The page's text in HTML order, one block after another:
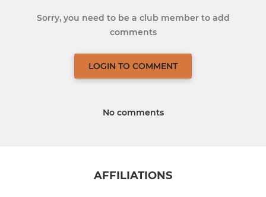
Sorry, you need to be a club member to add
comments
LOGIN TO COMMENT
No comments
AFFILIATIONS